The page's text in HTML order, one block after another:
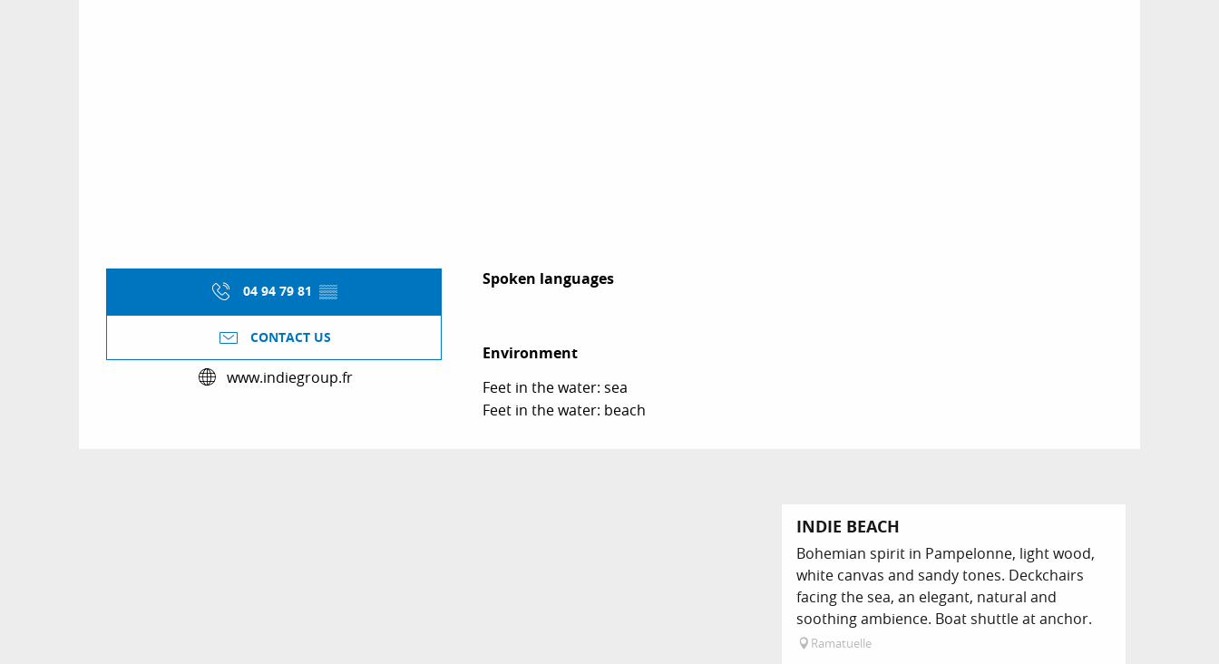
04 94 79 81 ▒▒
CONTACT US
www.indiegroup.fr
Spoken languages
Spoken languages
Environment
Environment
Feet in the water: sea
Feet in the water: beach
INDIE BEACH
Bohemian spirit in Pampelonne, light wood,
white canvas and sandy tones. Deckchairs
facing the sea, an elegant, natural and
soothing ambience. Boat shuttle at anchor.
Ramatuelle